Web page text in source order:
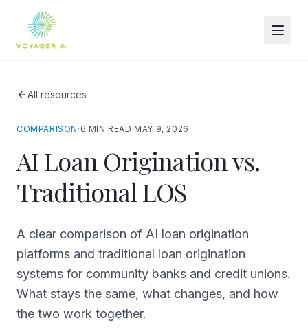
All resources
COMPARISON · 6 MIN READ ·MAY 9, 2026
AI Loan Origination vs.
Traditional LOS
A clear comparison of AI loan origination
platforms and traditional loan origination
systems for community banks and credit unions.
What stays the same, what changes, and how
the two work together.